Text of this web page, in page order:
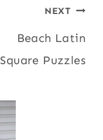
NEXT
Beach Latin
Square Puzzles